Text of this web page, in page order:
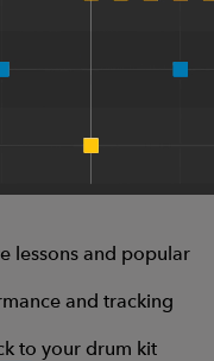
lessons and popular
and tracking
to your drum kit